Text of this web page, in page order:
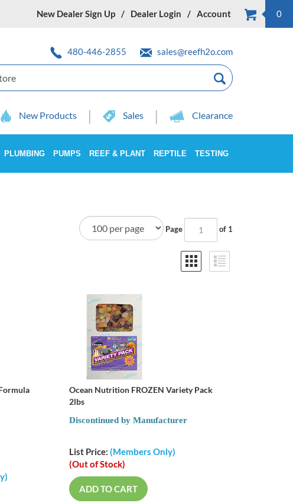
New Dealer Sign Up Dealer Login Account 0
480-446-2855
sales@reefh2o.com
New Products Sales Clearance
PLUMBING PUMPS REEF & PLANT REPTILE TESTING
Page of 1
Ocean Nutrition FROZEN Variety Pack
2lbs
Discontinued by Manufacturer
List Price: (Members Only)
(Out of Stock)
ADD TO CART